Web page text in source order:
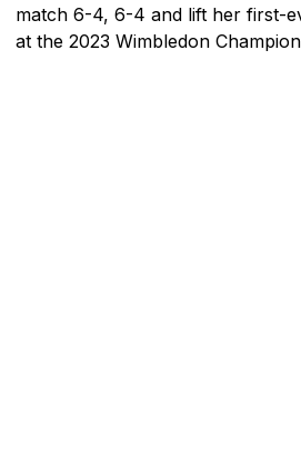
match 6-4, 6-4 and lift her first-
at the 2023 Wimbledon